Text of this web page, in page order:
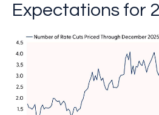
Expectations for